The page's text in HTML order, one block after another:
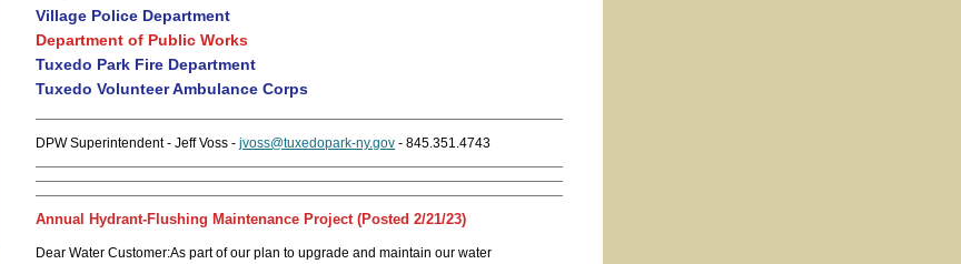
Village Police Department
Department of Public Works
Tuxedo Park Fire Department
Tuxedo Volunteer Ambulance Corps
DPW Superintendent - Jeff Voss - jvoss@tuxedopark-ny.gov - 845.351.4743
Annual Hydrant-Flushing Maintenance Project (Posted 2/21/23)
Dear Water Customer:As part of our plan to upgrade and maintain our water